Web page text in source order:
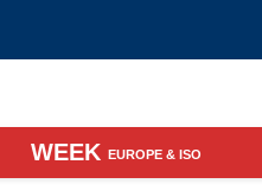
WEEK EUROPE & ISO